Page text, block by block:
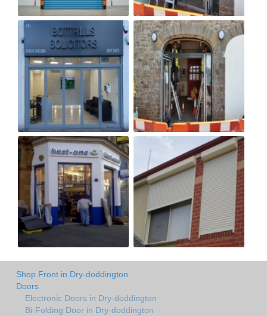
Shop Front in Dry-doddington
Doors
Electronic Doors in Dry-doddington
Bi-Folding Door in Dry-doddington